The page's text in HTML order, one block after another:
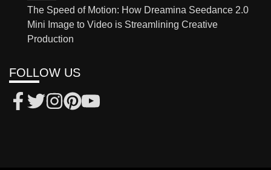
The Speed of Motion: How Dreamina Seedance 2.0
Mini Image to Video is Streamlining Creative
Production
FOLLOW US